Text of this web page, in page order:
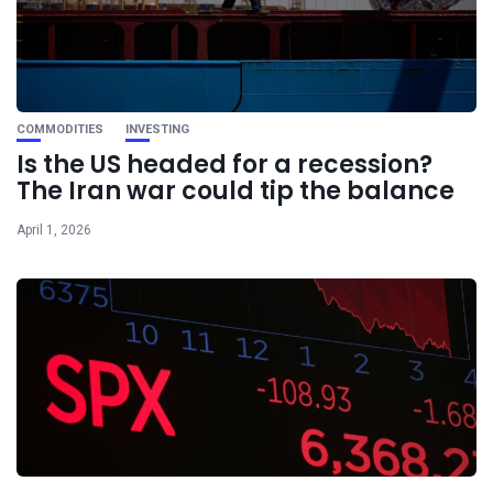
COMMODITIES INVESTING
Is the US headed for a recession?
The Iran war could tip the balance
April 1, 2026